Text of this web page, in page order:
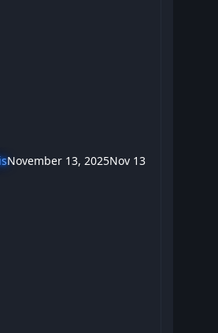
November 13, 2025Nov 13